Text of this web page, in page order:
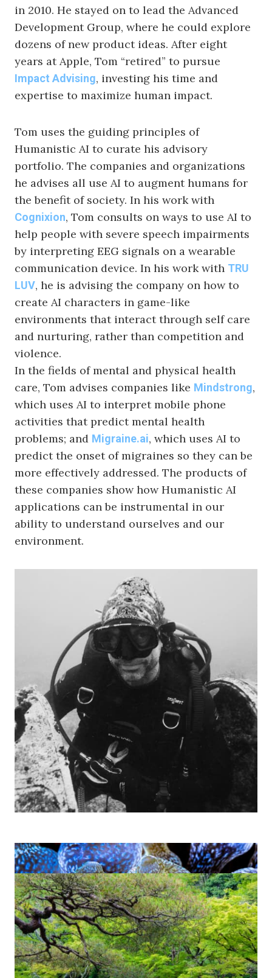
in 2010. He stayed on to lead the Advanced
Development Group, where he could explore
dozens of new product ideas. After eight
years at Apple, Tom “retired” to pursue
Impact Advising, investing his time and
expertise to maximize human impact.
Tom uses the guiding principles of
Humanistic AI to curate his advisory
portfolio. The companies and organizations
he advises all use AI to augment humans for
the benefit of society. In his work with
Cognixion, Tom consults on ways to use AI to
help people with severe speech impairments
by interpreting EEG signals on a wearable
communication device. In his work with TRU
LUV, he is advising the company on how to
create AI characters in game-like
environments that interact through self care
and nurturing, rather than competition and
violence.
In the fields of mental and physical health
care, Tom advises companies like Mindstrong,
which uses AI to interpret mobile phone
activities that predict mental health
problems; and Migraine.ai, which uses AI to
predict the onset of migraines so they can be
more effectively addressed. The products of
these companies show how Humanistic AI
applications can be instrumental in our
ability to understand ourselves and our
environment.
Art and Advocacy:Creating Empathy for
Life in the Ocean
For Tom, photography is both a creative
passion and an essential mission. He is
privileged to travel around the world to dive